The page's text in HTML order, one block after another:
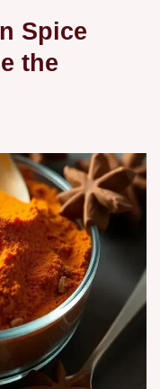
Spice
the